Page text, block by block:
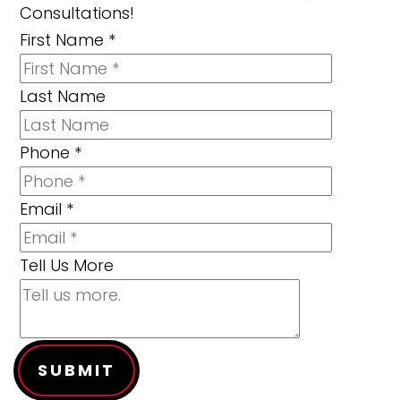
Consultations!
First Name *
Last Name
Phone *
Email *
Tell Us More
SUBMIT